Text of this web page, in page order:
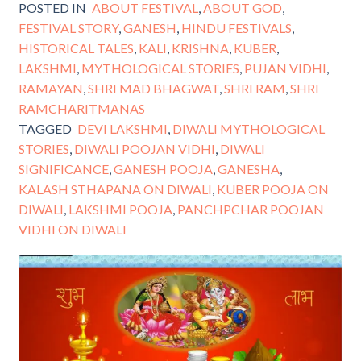
POSTED IN ABOUT FESTIVAL,ABOUT GOD,
FESTIVAL STORY,GANESH, HINDU FESTIVALS,
HISTORICAL TALES, KALI, KRISHNA, KUBER,
LAKSHMI, MYTHOLOGICAL STORIES, PUJAN VIDHI,
RAMAYAN,SHRI MAD BHAGWAT,SHRI RAM,SHRI
RAMCHARITMANAS
TAGGED DEVI LAKSHMI, DIWALI MYTHOLOGICAL
STORIES, DIWALI POOJAN VIDHI, DIWALI
SIGNIFICANCE,GANESH POOJA,GANESHA,
KALASH STHAPANA ON DIWALI, KUBER POOJA ON
DIWALI, LAKSHMI POOJA, PANCHPCHAR POOJAN
VIDHI ON DIWALI